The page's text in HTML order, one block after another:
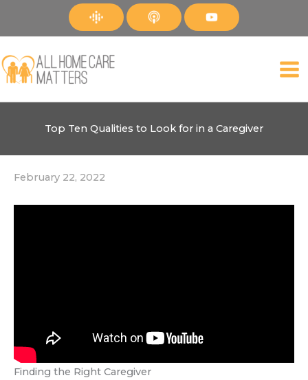
Top Ten Qualities to Look for in a Caregiver
February 22, 2022
Finding the Right Caregiver